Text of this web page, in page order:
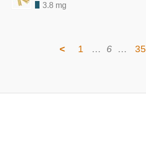
3.8 mg
< 1 … 6 … 35